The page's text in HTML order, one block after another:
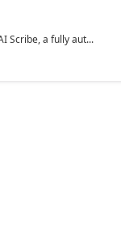
Scribe, a fully aut...